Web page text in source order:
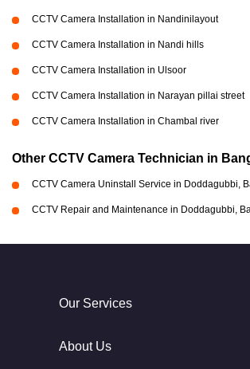
CCTV Camera Installation in Nandinilayout
CCTV Camera Installation in Nandi hills
CCTV Camera Installation in Ulsoor
CCTV Camera Installation in Narayan pillai street
CCTV Camera Installation in Chambal river
Other CCTV Camera Technician in
CCTV Camera Uninstall Service in Doddagubbi,
CCTV Repair and Maintenance in Doddagubbi,
Our Services
About Us